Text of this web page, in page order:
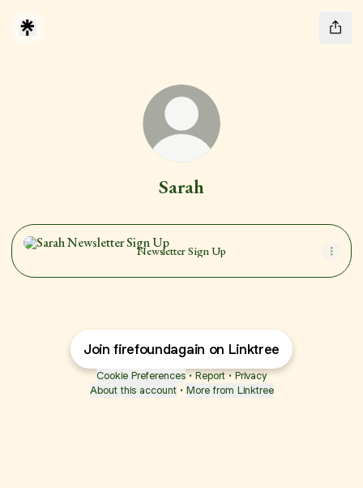
Sarah
Newsletter Sign Up
Newsletter Sign Up
Join firefoundagain on Linktree
Cookie Preferences • Report • Privacy
About this account • More from Linktree